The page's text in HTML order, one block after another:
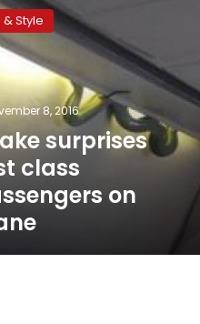
& Style
8, 2016
surprises
class
on